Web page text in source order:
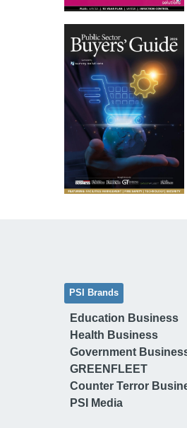
PSI Brands
Education Business
Health Business
Government
GREENFLEET
Counter Terror
PSI Media